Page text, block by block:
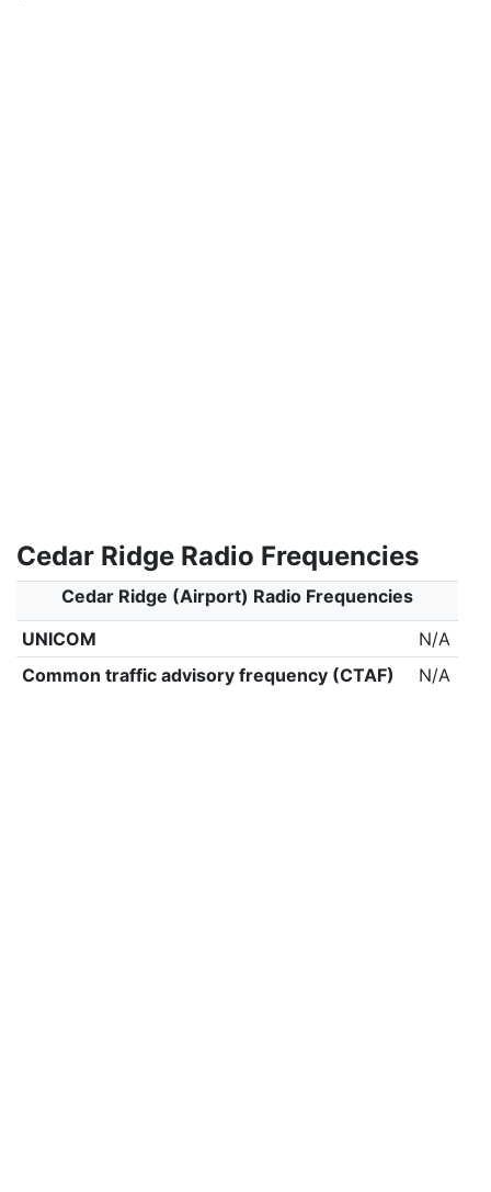
Cedar Ridge Radio Frequencies
Cedar Ridge (Airport) Radio Frequencies
UNICOM
N/A
Common traffic advisory frequency (CTAF)
N/A